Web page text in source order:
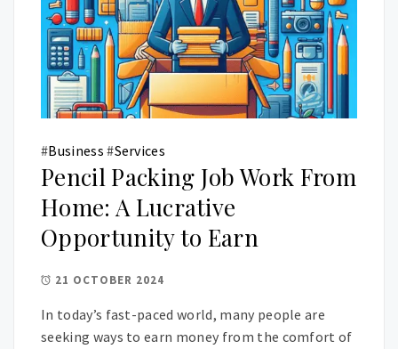
#Business #Services
Pencil Packing Job Work From
Home: A Lucrative
Opportunity to Earn
21 OCTOBER 2024
In today’s fast-paced world, many people are
seeking ways to earn money from the comfort of